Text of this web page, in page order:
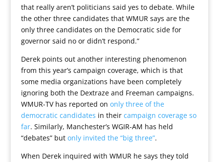
that really aren’t politicians said yes to debate. While
the other three candidates that WMUR says are the
only three candidates on the Democratic side for
governor said no or didn’t respond.”
Derek points out another interesting phenomenon
from this year’s campaign coverage, which is that
some media organizations have been completely
ignoring both the Dextraze and Freeman campaigns.
WMUR-TV has reported on only three of the
democratic candidates in their campaign coverage so
far. Similarly, Manchester’s WGIR-AM has held
“debates” but only invited the “big three”.
When Derek inquired with WMUR he says they told